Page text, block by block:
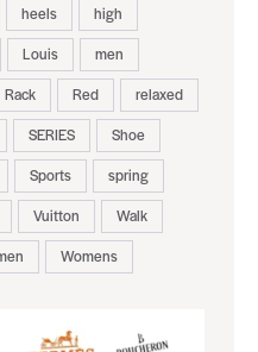
heels
high
Louis
men
Rack Red
relaxed
SERIES
Shoe
Sports
spring
Vuitton
Walk
Womens